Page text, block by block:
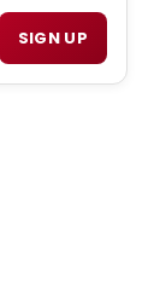
SIGN UP